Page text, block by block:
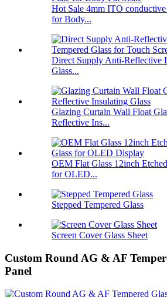
Hot Sale 4mm ITO conductive
for Body...
Direct Supply Anti-Reflective
Glass...
Glazing Curtain Wall Float
Reflective Ins...
OEM Flat Glass 12inch
for OLED...
Stepped Tempered Glass
Screen Cover Glass Sheet
Custom Round AG & AF
Panel